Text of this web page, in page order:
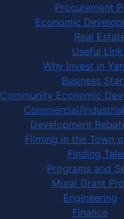
Procurement
Economic
Real
Useful
Why Invest in
Business
Community Economic
Commercial/
Development
Filming in the Town
Finding
Programs and
Mural Grant
Engineering
Finance